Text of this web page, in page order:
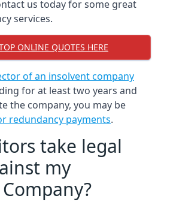
us today for some great
services.
ONLINE QUOTES HERE
of an insolvent company
for at least two years and
the company, you may be
redundancy payments.
take legal
my